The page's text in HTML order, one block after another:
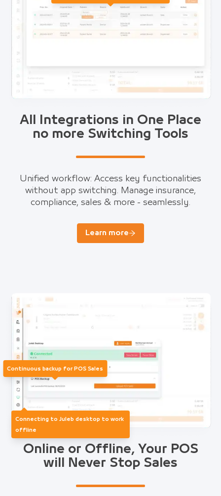
All Integrations in One Place
no more Switching Tools
Unified workflow: Access key functionalities
without app switching. Manage insurance,
compliance, sales & more - seamlessly.
Learn more
Online or Offline, Your POS
will Never Stop Sales
Continuous backup for POS Sales
Connecting to Juleb desktop to work
offline